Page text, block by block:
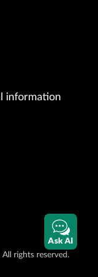
information
rights reserved.
Ask AI